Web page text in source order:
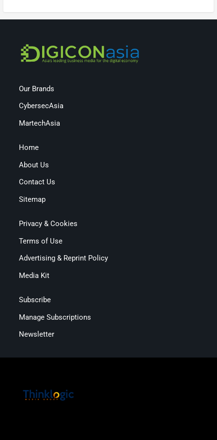
Our Brands
CybersecAsia
MartechAsia
Home
About Us
Contact Us
Sitemap
Privacy & Cookies
Terms of Use
Advertising & Reprint Policy
Media Kit
Subscribe
Manage Subscriptions
Newsletter